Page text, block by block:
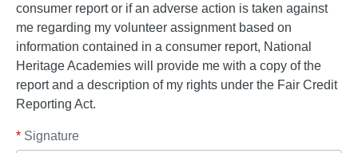
consumer report or if an adverse action is taken against
me regarding my volunteer assignment based on
information contained in a consumer report, National
Heritage Academies will provide me with a copy of the
report and a description of my rights under the Fair Credit
Reporting Act.
* Signature